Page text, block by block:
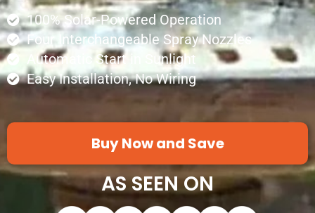
100% Solar-Powered Operation
Four Interchangeable Spray Nozzles
Automatic Start in Sunlight
Easy Installation, No Wiring
Buy Now and Save
AS SEEN ON